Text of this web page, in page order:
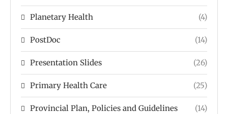
Planetary Health (4)
PostDoc (14)
Presentation Slides (26)
Primary Health Care (25)
Provincial Plan, Policies and Guidelines (14)